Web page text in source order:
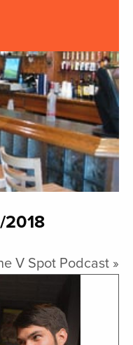
2018
V Spot Podcast »